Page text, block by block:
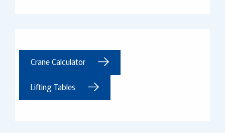
Crane Calculator
Lifting Tables